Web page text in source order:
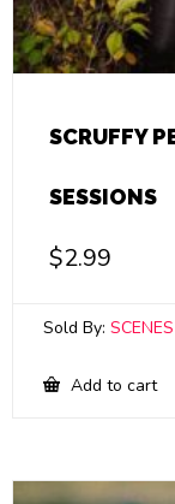
SCRUFFY
SESSIONS
$2.99
Sold By: SCENES
Add to cart